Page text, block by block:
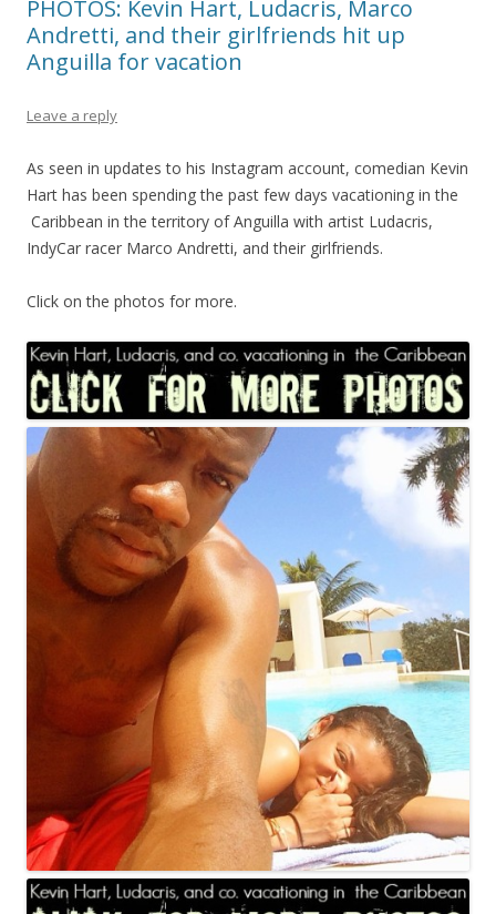
PHOTOS: Kevin Hart, Ludacris, Marco
Andretti, and their girlfriends hit up
Anguilla for vacation
Leave a reply
As seen in updates to his Instagram account, comedian Kevin
Hart has been spending the past few days vacationing in the
Caribbean in the territory of Anguilla with artist Ludacris,
IndyCar racer Marco Andretti, and their girlfriends.
Click on the photos for more.